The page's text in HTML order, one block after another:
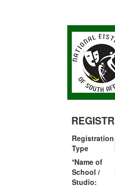
Registration
Type
*Name of
School /
Studio: